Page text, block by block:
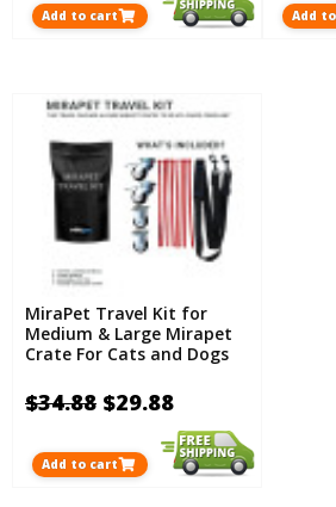
Add to cart Add
MiraPet Travel Kit for
Medium & Large Mirapet
Crate For Cats and Dogs
$34.88 $29.88
Add to cart